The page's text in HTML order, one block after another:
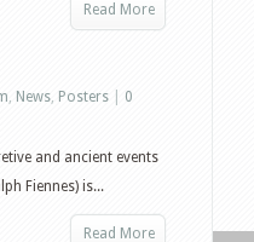
Read More
, News, Posters
0
and ancient events
Fiennes) is...
Read More